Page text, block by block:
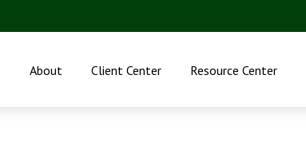
About Client Center Resource Center